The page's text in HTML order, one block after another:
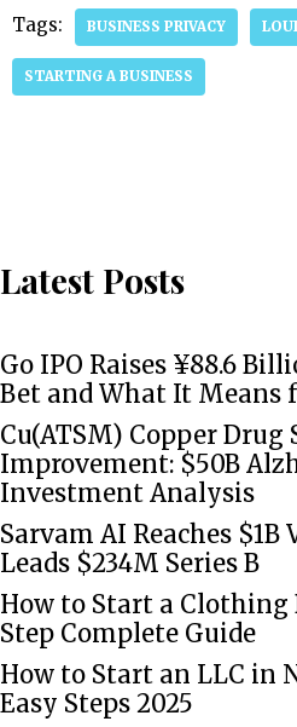
Tags:
BUSINESS PRIVACY
STARTING A BUSINESS
Latest Posts
Go IPO Raises ¥88.6
Bet and What It Means
Cu(ATSM) Copper
Improvement: $50B
Investment Analysis
Sarvam AI Reaches $1B
Leads $234M Series B
How to Start a Clothing
Step Complete Guide
How to Start an LLC in
Easy Steps 2025